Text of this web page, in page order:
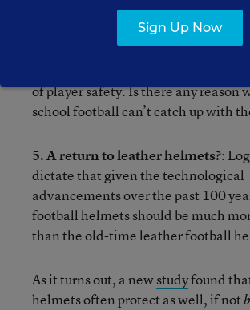
padded practices during the 17-
of player safety. Is there any reason
school football can’t catch up with
5. A return to leather helmets?:
dictate that given the technological
advancements over the past 100
football helmets should be much
than the old-time leather football
As it turns out, a newstudyfound
helmets often protect as well, if not
Sign Up Now